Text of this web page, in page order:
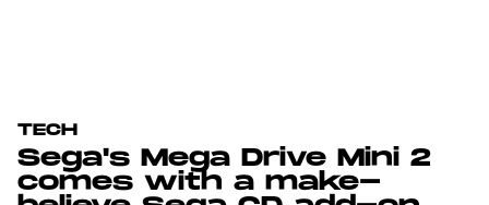
TECH
Sega's Mega Drive Mini 2
comes with a make-